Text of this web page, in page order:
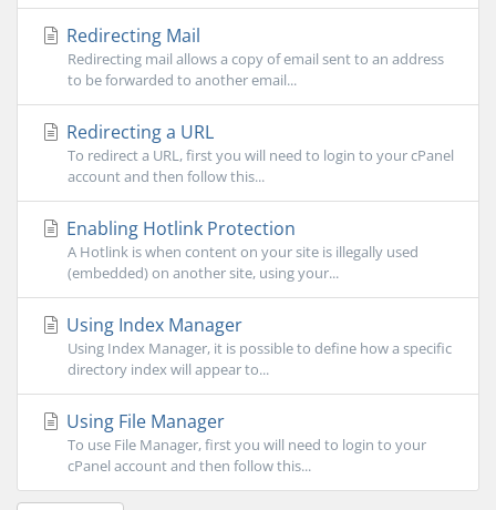
Redirecting Mail
Redirecting mail allows a copy of email sent to an address
to be forwarded to another email...
Redirecting a URL
To redirect a URL, first you will need to login to your cPanel
account and then follow this...
Enabling Hotlink Protection
A Hotlink is when content on your site is illegally used
(embedded) on another site, using your...
Using Index Manager
Using Index Manager, it is possible to define how a specific
directory index will appear to...
Using File Manager
To use File Manager, first you will need to login to your
cPanel account and then follow this...